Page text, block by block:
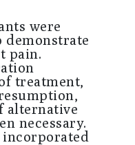
were
pain.
treatment,
alternative
necessary.
incorporated